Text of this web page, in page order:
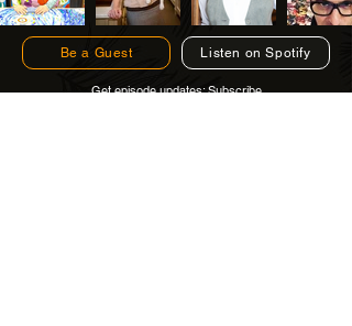
Be a Guest Listen on Spotify
Get episode updates:Subscribe